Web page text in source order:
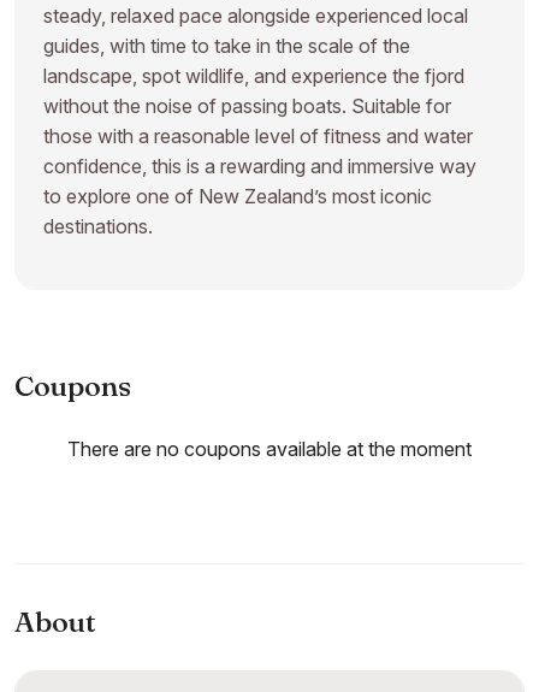
steady, relaxed pace alongside experienced local
guides, with time to take in the scale of the
landscape, spot wildlife, and experience the fjord
without the noise of passing boats. Suitable for
those with a reasonable level of fitness and water
confidence, this is a rewarding and immersive way
to explore one of New Zealand’s most iconic
destinations.
Coupons
There are no coupons available at the moment
About